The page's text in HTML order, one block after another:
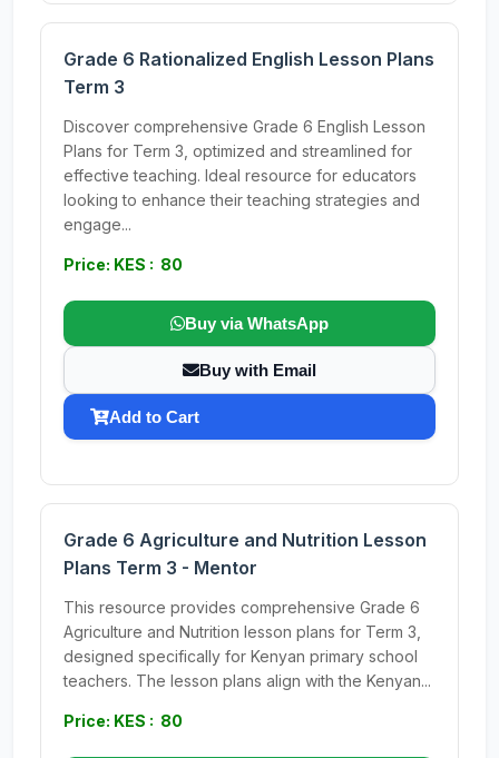
Grade 6 Rationalized English Lesson Plans
Term 3
Discover comprehensive Grade 6 English Lesson
Plans for Term 3, optimized and streamlined for
effective teaching. Ideal resource for educators
looking to enhance their teaching strategies and
engage...
Price: KES : 80
Buy via WhatsApp
Buy with Email
Add to Cart
Grade 6 Agriculture and Nutrition Lesson
Plans Term 3 - Mentor
This resource provides comprehensive Grade 6
Agriculture and Nutrition lesson plans for Term 3,
designed specifically for Kenyan primary school
teachers. The lesson plans align with the Kenyan...
Price: KES : 80